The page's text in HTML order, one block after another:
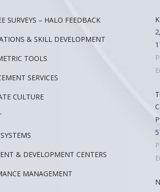
SURVEYS – HALO FEEDBACK
& SKILL DEVELOPMENT
TOOLS
SERVICES
CULTURE
& DEVELOPMENT CENTERS
MANAGEMENT